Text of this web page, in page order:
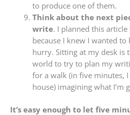
to produce one of them.
Think about the next
write. I planned this article
because I knew I wanted
hurry. Sitting at my desk is
world to try to plan my
for a walk (in five minutes,
house) imagining what I’m
It’s easy enough to let five